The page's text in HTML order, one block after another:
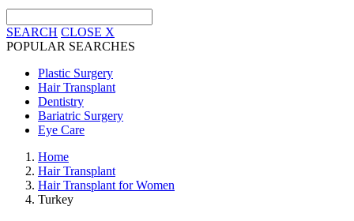
SEARCH CLOSE X
POPULAR SEARCHES
Plastic Surgery
Hair Transplant
Dentistry
Bariatric Surgery
Eye Care
Home
Hair Transplant
Hair Transplant for Women
Turkey